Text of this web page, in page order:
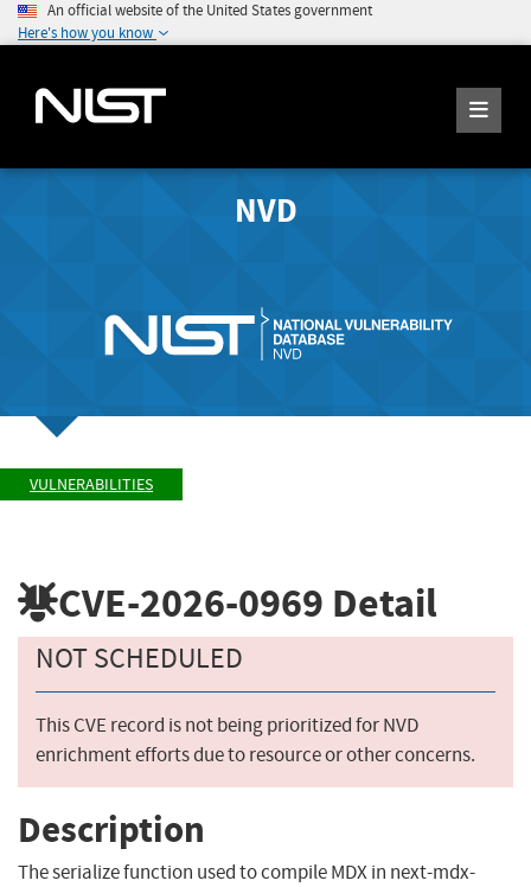
An official website of the United States government
Here's how you know
NVD
VULNERABILITIES
CVE-2026-0969 Detail
NOT SCHEDULED
This CVE record is not being prioritized for NVD
enrichment efforts due to resource or other concerns.
Description
The serialize function used to compile MDX in next-mdx-